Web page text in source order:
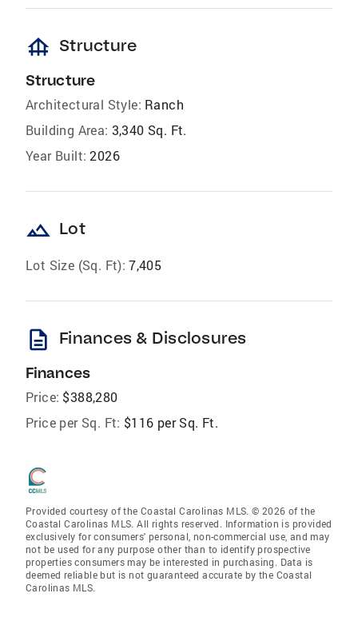
foundation Structure
Structure
Architectural Style: Ranch
Building Area: 3,340 Sq. Ft.
Year Built: 2026
landscape Lot
Lot Size (Sq. Ft): 7,405
description Finances & Disclosures
Finances
Price: $388,280
Price per Sq. Ft: $116 per Sq. Ft.
Provided courtesy of the Coastal Carolinas MLS. © 2026 of the
Coastal Carolinas MLS. All rights reserved. Information is provided
exclusively for consumers' personal, non-commercial use, and may
not be used for any purpose other than to identify prospective
properties consumers may be interested in purchasing. Data is
deemed reliable but is not guaranteed accurate by the Coastal
Carolinas MLS.